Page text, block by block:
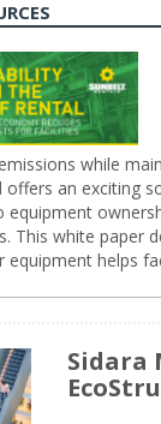
while
an exciting
equipment
This white paper
equipment helps
Sidara